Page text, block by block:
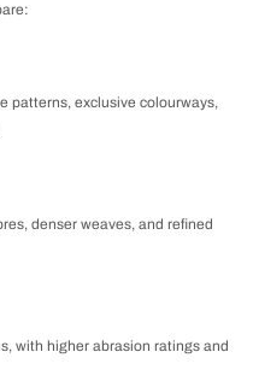
patterns, exclusive colourways,
denser weaves, and refined
with higher abrasion ratings and